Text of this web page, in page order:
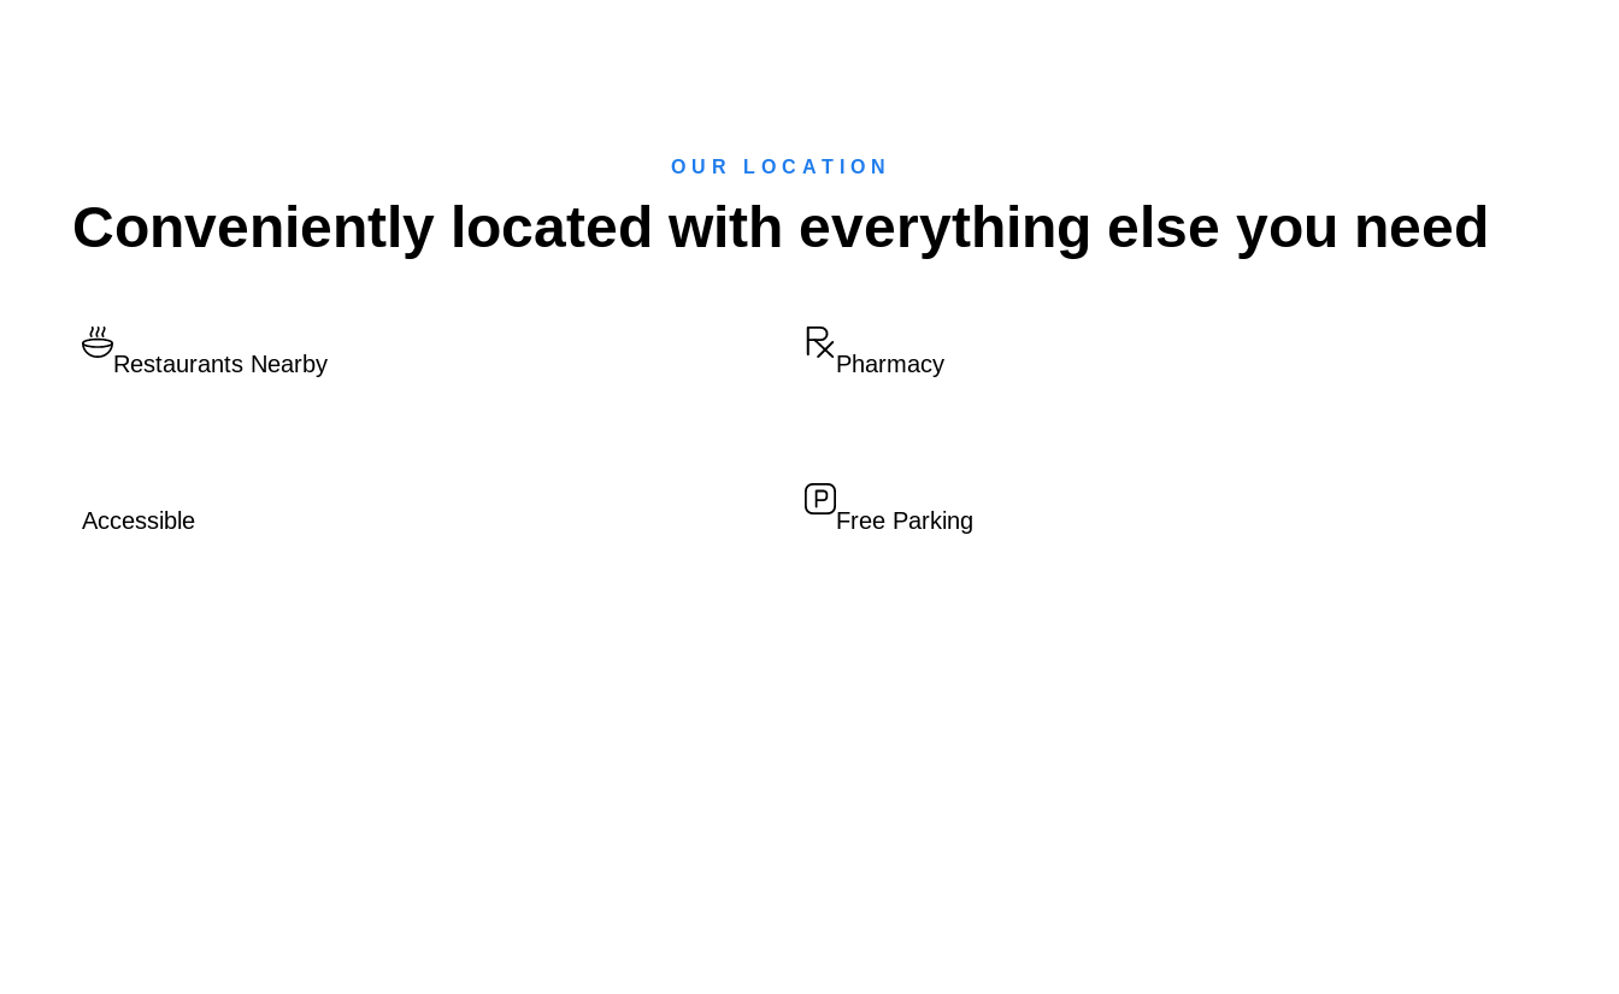
OUR LOCATION
Conveniently located with everything else you need
Restaurants Nearby Pharmacy
Accessible Free Parking